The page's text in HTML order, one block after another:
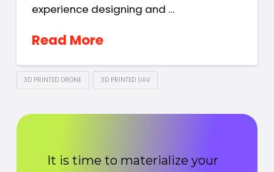
experience designing and …
Read More
3D PRINTED DRONE 3D PRINTED UAV
It is time to materialize your